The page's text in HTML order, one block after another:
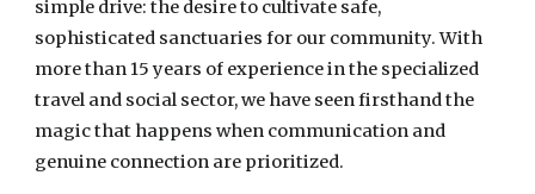
simple drive: the desire to cultivate safe,
sophisticated sanctuaries for our community. With
more than 15 years of experience in the specialized
travel and social sector, we have seen firsthand the
magic that happens when communication and
genuine connection are prioritized.